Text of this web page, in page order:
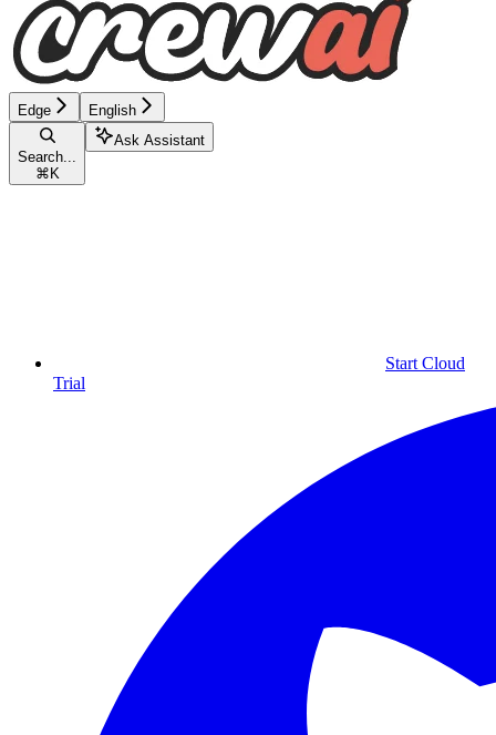
Edge English
Search...
⌘ K
Ask Assistant
Start Cloud
Trial